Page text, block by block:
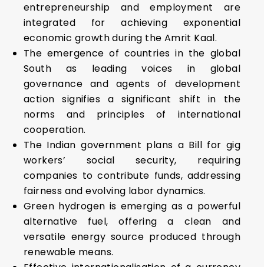
entrepreneurship and employment are
integrated for achieving exponential
economic growth during the Amrit Kaal.
The emergence of countries in the global
South as leading voices in global
governance and agents of development
action signifies a significant shift in the
norms and principles of international
cooperation.
The Indian government plans a Bill for gig
workers’ social security, requiring
companies to contribute funds, addressing
fairness and evolving labor dynamics.
Green hydrogen is emerging as a powerful
alternative fuel, offering a clean and
versatile energy source produced through
renewable means.